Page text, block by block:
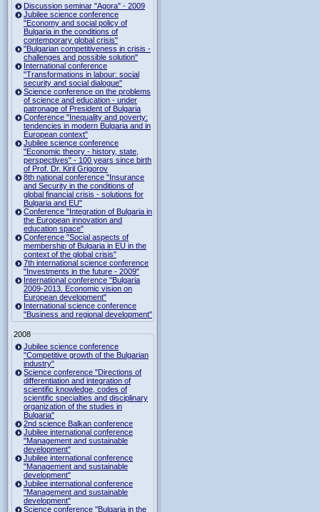
Discussion seminar "Agora" - 2009
Jubilee science conference
"Economy and social policy of
Bulgaria in the conditions of
contemporary global crisis"
"Bulgarian competitiveness in crisis -
challenges and possible solution"
International conference
"Transformations in labour: social
security and social dialogue"
Science conference on the problems
of science and education - under
patronage of President of Bulgaria
Conference "Inequality and poverty:
tendencies in modern Bulgaria and in
European context"
Jubilee science conference
"Economic theory - history, state,
perspectives" - 100 years since birth
of Prof. Dr. Kiril Grigorov
8th national conference "Insurance
and Security in the conditions of
global financial crisis - solutions for
Bulgaria and EU"
Conference "Integration of Bulgaria in
the European innovation and
education space"
Conference "Social aspects of
membership of Bulgaria in EU in the
context of the global crisis"
7th international science conference
"Investments in the future - 2009"
International conference "Bulgaria
2009-2013. Economic vision on
European development"
International science conference
"Business and regional development"
2008
Jubilee science conference
"Competitive growth of the Bulgarian
industry"
Science conference "Directions of
differentiation and integration of
scientific knowledge, codes of
scientific specialties and disciplinary
organization of the studies in
Bulgaria"
2nd science Balkan conference
Jubilee international conference
"Management and sustainable
development"
Jubilee international conference
"Management and sustainable
development"
Jubilee international conference
"Management and sustainable
development"
Science conference "Bulgaria in the